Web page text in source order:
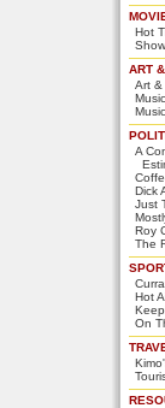
Hot
ART
Art &
A
Dick
Just
Roy
The
Hot
On